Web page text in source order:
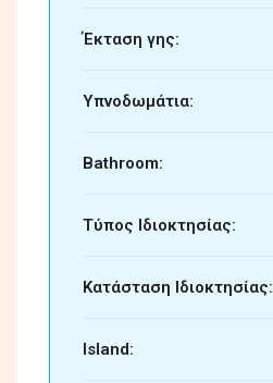
Έκταση γης:
Υπνοδωμάτια:
Bathroom:
Τύπος Ιδιοκτησίας:
Κατάσταση Ιδιοκτησίας:
Island: